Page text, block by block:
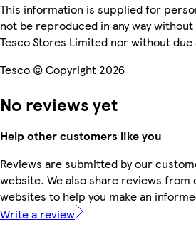
This information is supplied for
not be reproduced in any way
Tesco Stores Limited nor without
Tesco © Copyright 2026
No reviews yet
Help other customers like you
Reviews are submitted by our
website. We also share reviews
websites to help you make an
Write a review